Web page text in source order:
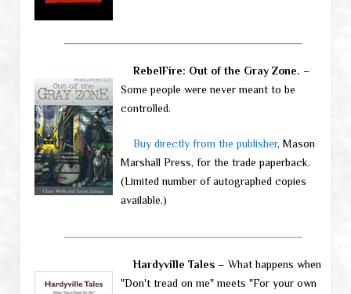
RebelFire: Out of the Gray Zone. –
Some people were never meant to be
controlled.
Buy directly from the publisher, Mason
Marshall Press, for the trade paperback.
(Limited number of autographed copies
available.)
Hardyville Tales– What happens when
"Don't tread on me" meets "For your own